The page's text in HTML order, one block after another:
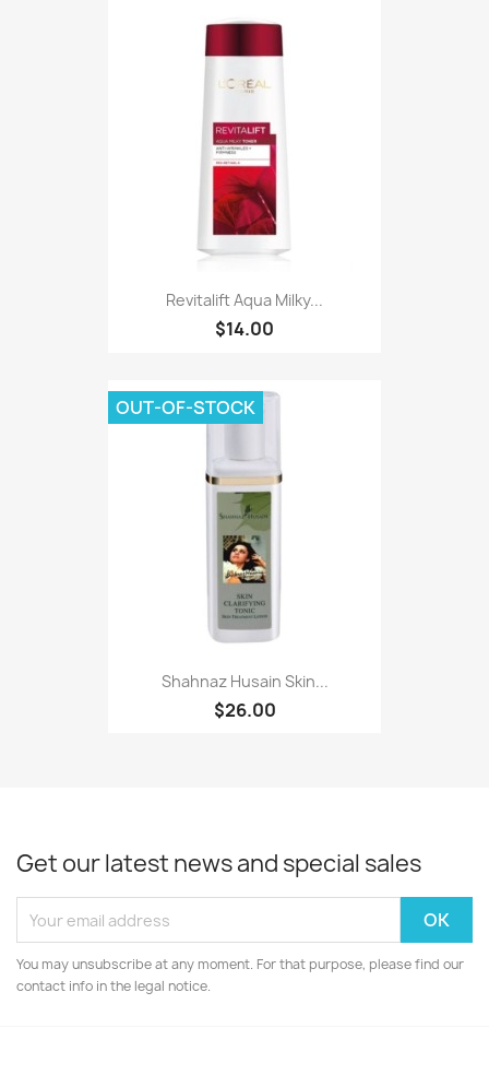
Revitalift Aqua Milky...
$14.00
Shahnaz Husain Skin...
$26.00
OUT-OF-STOCK
Get our latest news and special sales
You may unsubscribe at any moment. For that purpose, please find our
contact info in the legal notice.